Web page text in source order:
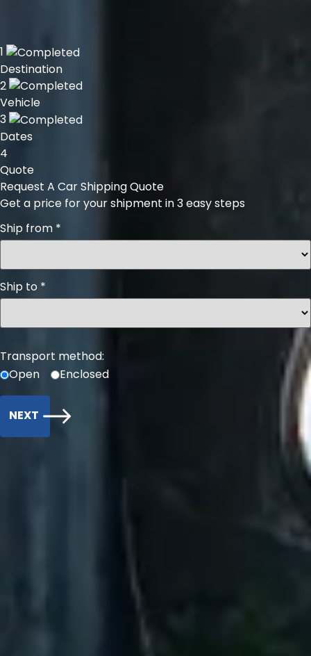
1
Destination
2
Vehicle
3
Dates
4
Quote
Request A Car Shipping Quote
Get a price for your shipment in 3 easy steps
Ship from *
Ship to *
Transport method:
Open
Enclosed
NEXT